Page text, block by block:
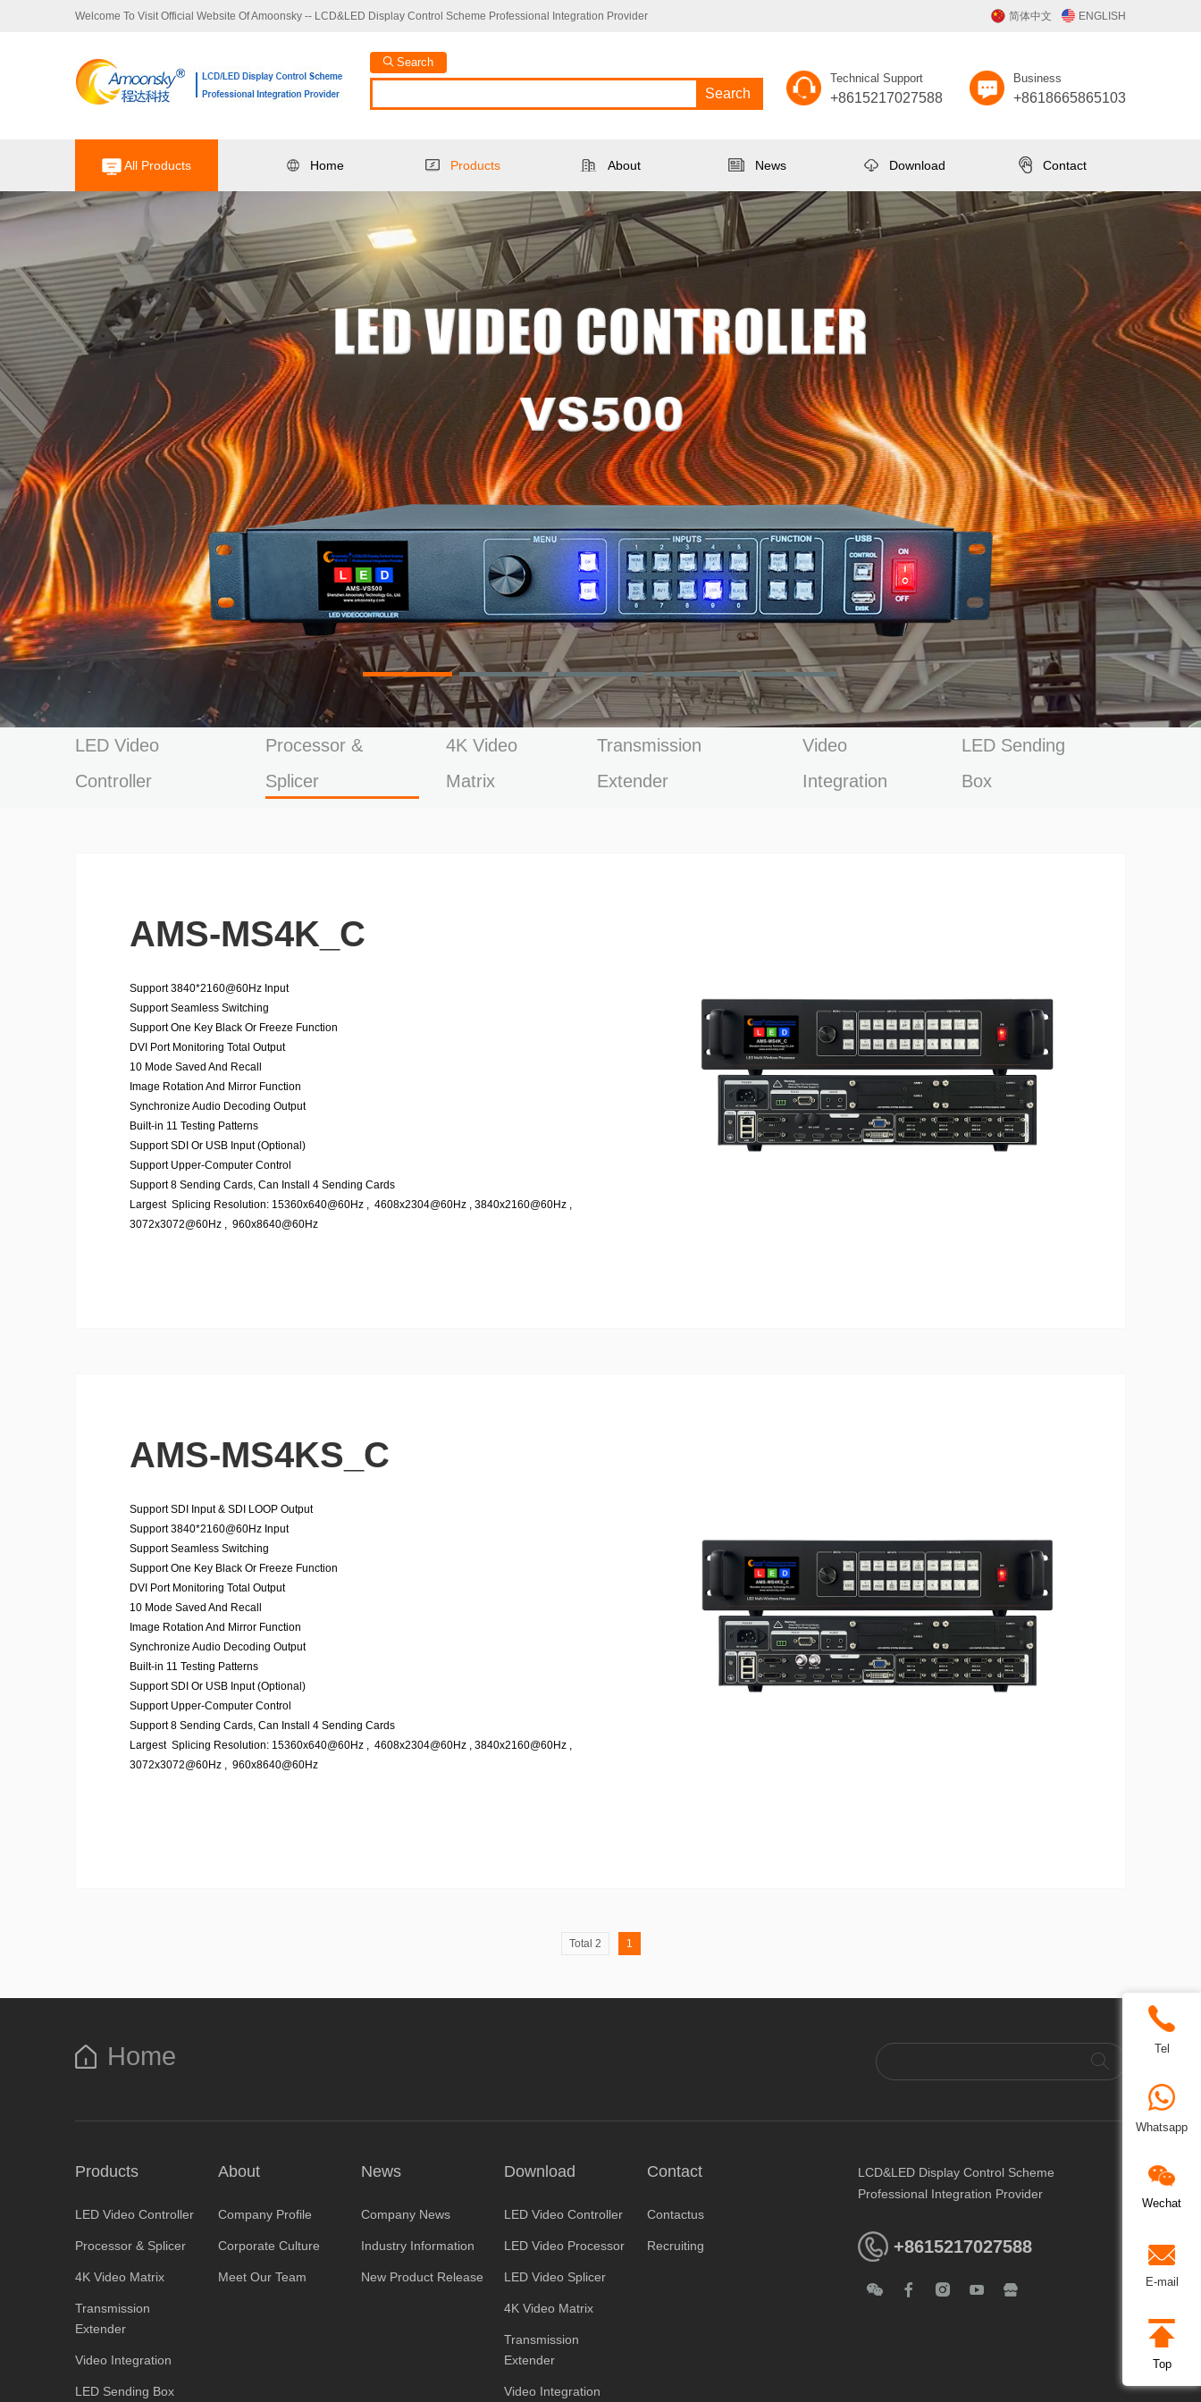
Welcome To Visit Official Website Of Amoonsky -- LCD&LED Display Control Scheme Professional Integration Provider 简体中文 ENGLISH
Search
Search
Technical Support
+8615217027588
Business
+8618665865103
All Products Home Products About News Download Contact
LED Video
Controller
Processor &
Splicer
4K Video
Matrix
Transmission
Extender
Video
Integration
LED Sending
Box
AMS-MS4K_C
Support 3840*2160@60Hz Input
Support Seamless Switching
Support One Key Black Or Freeze Function
DVI Port Monitoring Total Output
10 Mode Saved And Recall
Image Rotation And Mirror Function
Synchronize Audio Decoding Output
Built-in 11 Testing Patterns
Support SDI Or USB Input (Optional)
Support Upper-Computer Control
Support 8 Sending Cards, Can Install 4 Sending Cards
Largest Splicing Resolution: 15360x640@60Hz , 4608x2304@60Hz , 3840x2160@60Hz ,
3072x3072@60Hz , 960x8640@60Hz
AMS-MS4KS_C
Support SDI Input & SDI LOOP Output
Support 3840*2160@60Hz Input
Support Seamless Switching
Support One Key Black Or Freeze Function
DVI Port Monitoring Total Output
10 Mode Saved And Recall
Image Rotation And Mirror Function
Synchronize Audio Decoding Output
Built-in 11 Testing Patterns
Support SDI Or USB Input (Optional)
Support Upper-Computer Control
Support 8 Sending Cards, Can Install 4 Sending Cards
Largest Splicing Resolution: 15360x640@60Hz , 4608x2304@60Hz , 3840x2160@60Hz ,
3072x3072@60Hz , 960x8640@60Hz
Total 2 1
Home
Products
LED Video Controller
Processor & Splicer
4K Video Matrix
Transmission
Extender
Video Integration
LED Sending Box
About
Company Profile
Corporate Culture
Meet Our Team
News
Company News
Industry Information
New Product Release
Download
LED Video Controller
LED Video Processor
LED Video Splicer
4K Video Matrix
Transmission
Extender
Video Integration
Contact
Contactus
Recruiting
LCD&LED Display Control Scheme
Professional Integration Provider
+8615217027588
Tel
Whatsapp
Wechat
E-mail
Top